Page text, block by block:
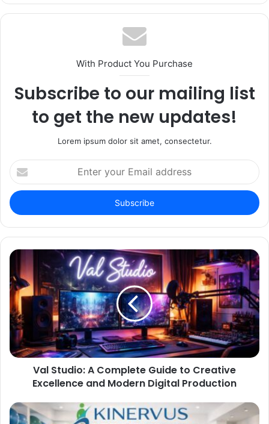
With Product You Purchase
Subscribe to our mailing list
to get the new updates!
Lorem ipsum dolor sit amet, consectetur.
Enter
your
Email
address
Val Studio: A Complete Guide to Creative
Excellence and Modern Digital Production